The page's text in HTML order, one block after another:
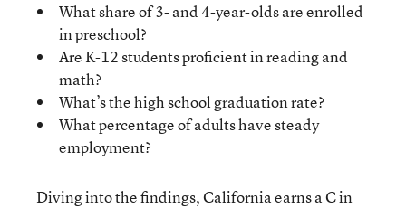
What share of 3- and 4-year-olds are enrolled
in preschool?
Are K-12 students proficient in reading and
math?
What’s the high school graduation rate?
What percentage of adults have steady
employment?
Diving into the findings, California earns a C in